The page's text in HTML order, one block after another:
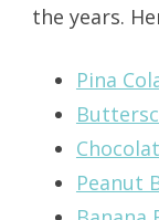
the years.
Pina
Peanut